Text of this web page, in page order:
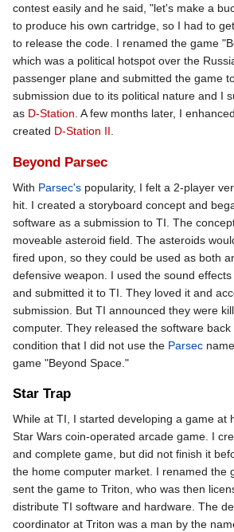
contest easily and he said, "let's make a
to produce his own cartridge, so I had to
to release the code. I renamed the game
which was a political hotspot over the
passenger plane and submitted the game
submission due to its political nature and I
as D-Station. A few months later, I
created D-Station II.
Beyond Parsec
With Parsec's popularity, I felt a 2-player
hit. I created a storyboard concept and
software as a submission to TI. The
moveable asteroid field. The asteroids
fired upon, so they could be used as both
defensive weapon. I used the sound
and submitted it to TI. They loved it and
submission. But TI announced they were
computer. They released the software
condition that I did not use the Parsec
game "Beyond Space."
Star Trap
While at TI, I started developing a game at
Star Wars coin-operated arcade game. I
and complete game, but did not finish it
the home computer market. I renamed the
sent the game to Triton, who was then
distribute TI software and hardware. The
coordinator at Triton was a man by the